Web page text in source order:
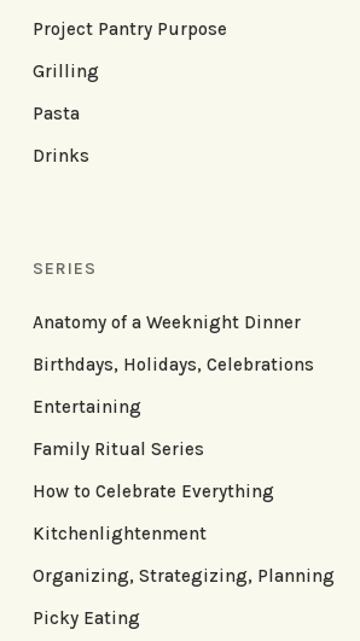
Project Pantry Purpose
Grilling
Pasta
Drinks
SERIES
Anatomy of a Weeknight Dinner
Birthdays, Holidays, Celebrations
Entertaining
Family Ritual Series
How to Celebrate Everything
Kitchenlightenment
Organizing, Strategizing, Planning
Picky Eating